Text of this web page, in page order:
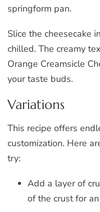
springform pan.
Slice the cheesecake
chilled. The creamy
Orange Creamsicle
your taste buds.
Variations
This recipe offers
customization. Here
try:
Add a layer of
of the crust for